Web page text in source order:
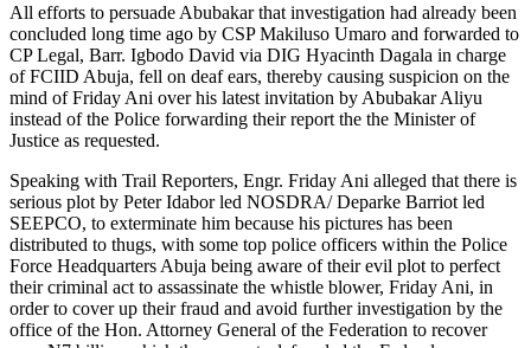
All efforts to persuade Abubakar that investigation had already been
concluded long time ago by CSP Makiluso Umaro and forwarded to
CP Legal, Barr. Igbodo David via DIG Hyacinth Dagala in charge
of FCIID Abuja, fell on deaf ears, thereby causing suspicion on the
mind of Friday Ani over his latest invitation by Abubakar Aliyu
instead of the Police forwarding their report the the Minister of
Justice as requested.
Speaking with Trail Reporters, Engr. Friday Ani alleged that there is
serious plot by Peter Idabor led NOSDRA/ Deparke Barriot led
SEEPCO, to exterminate him because his pictures has been
distributed to thugs, with some top police officers within the Police
Force Headquarters Abuja being aware of their evil plot to perfect
their criminal act to assassinate the whistle blower, Friday Ani, in
order to cover up their fraud and avoid further investigation by the
office of the Hon. Attorney General of the Federation to recover